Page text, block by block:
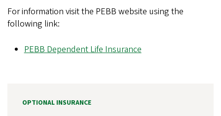
For information visit the PEBB website using the
following link:
PEBB Dependent Life Insurance
OPTIONAL INSURANCE